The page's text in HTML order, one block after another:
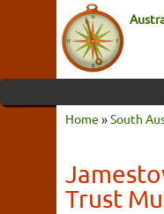
Home »South
Trust